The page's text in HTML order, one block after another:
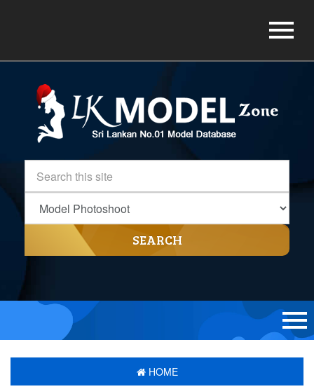
SEARCH
HOME